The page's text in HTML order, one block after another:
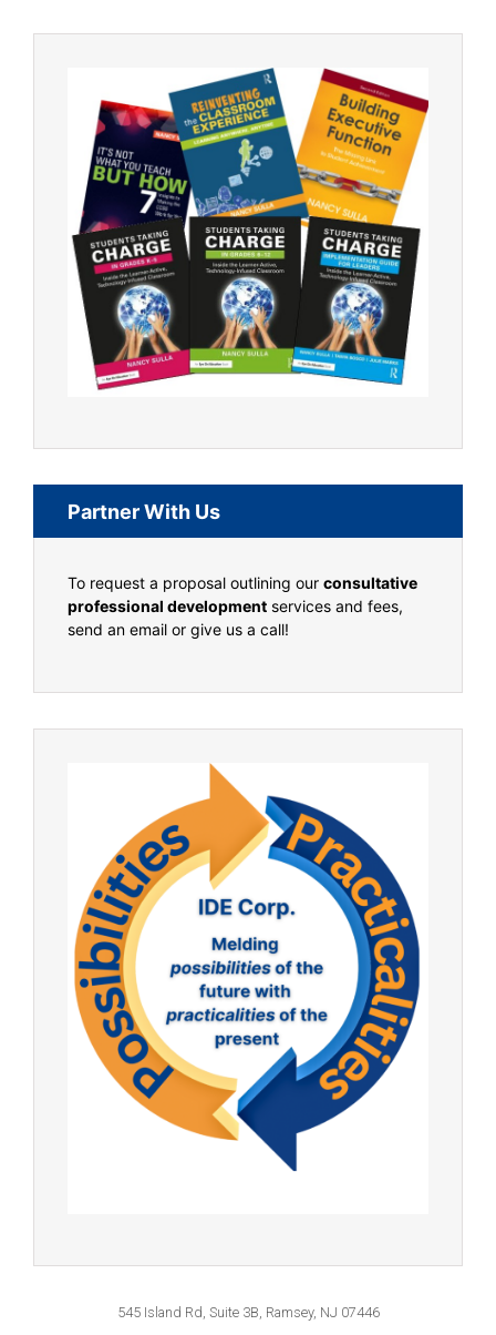
Partner With Us
To request a proposal outlining our consultative
professional development services and fees,
send an email or give us a call!
545 Island Rd, Suite 3B, Ramsey, NJ 07446